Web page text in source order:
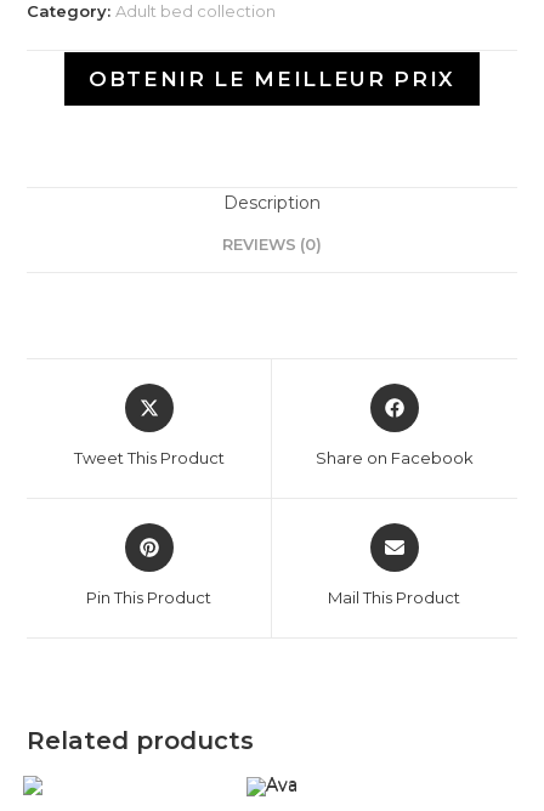
Category:Adult bed collection
OBTENIR LE MEILLEUR PRIX
Description
REVIEWS (0)
Tweet This Product Share on Facebook
Pin This Product Mail This Product
Related products